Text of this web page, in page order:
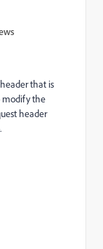
that is
modify the
header